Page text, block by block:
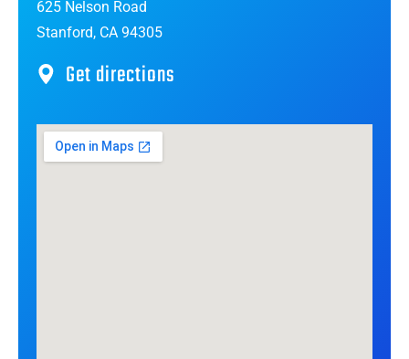
625 Nelson Road
Stanford, CA 94305
Get directions